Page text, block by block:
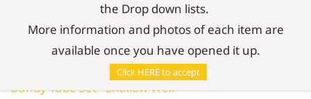
Connectors /
Bundy Tube Set - Shallow Well
the Drop down lists.
More information and photos of each item are
available once you have opened it up.
Click HERE to accept